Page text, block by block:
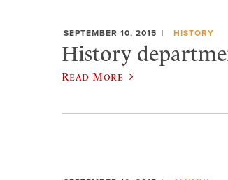
SEPTEMBER 10, 2015 HISTORY
History
Read More